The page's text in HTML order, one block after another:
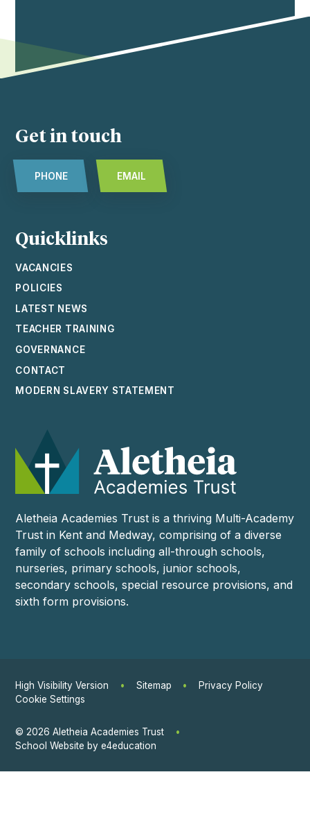
Get in touch
PHONE EMAIL
Quicklinks
VACANCIES
POLICIES
LATEST NEWS
TEACHER TRAINING
GOVERNANCE
CONTACT
MODERN SLAVERY STATEMENT
Aletheia Academies Trust is a thriving Multi-Academy
Trust in Kent and Medway, comprising of a diverse
family of schools including all-through schools,
nurseries, primary schools, junior schools,
secondary schools, special resource provisions, and
sixth form provisions.
High Visibility Version • Sitemap •
Privacy Policy
Cookie Settings
© 2026 Aletheia Academies Trust
•
School Website bye4education